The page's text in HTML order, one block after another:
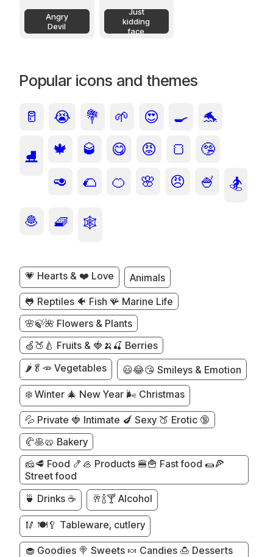
Angry
Devil
Just
kidding
face
Popular icons and themes
🥛 😭 💐 🌱 😍 🍳 🐬
⛸️ 🍁 🥃 😋 😡 🍞
🤥
🥑
🌮 🍊 🌸 😠 🍧 🏂
🧆 🧇 🕸️
💗 Hearts & ❤️ Love
Animals
🐸 Reptiles 🐠 Fish 🪸 Marine Life
🌸🍃🌺 Flowers & Plants
🍏🍑🍐 Fruits & 🍓🍌🍒 Berries
🌶️🥬🥕 Vegetables
😃😂😘 Smileys & Emotion
❄️ Winter 🎄 New Year 🌬️ Christmas
💦 Private 🍓 Intimate 🍆 Sexy 🍑 Erotic 🔞
🥐🥞🥨 Bakery
🧀🥩 Food 🍤🦪 Products 🍔🍟 Fast food 🌯🍕
Street food
🍵 Drinks ☕
🥂🍾🍸 Alcohol
🥢 🍽️🥄 Tableware, cutlery
🧁 Goodies 🍭 Sweets 🍬 Candies 🍮 Desserts